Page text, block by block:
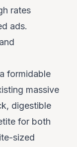
rates
ads.
formidable
massive
digestible
for both
sized